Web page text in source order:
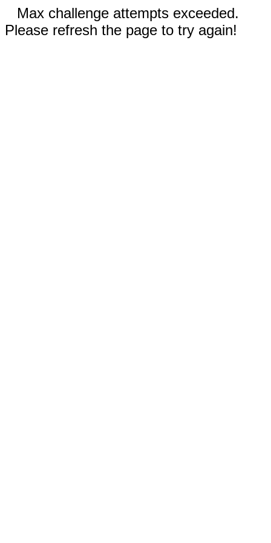
Max challenge attempts exceeded.
Please refresh the page to try again!